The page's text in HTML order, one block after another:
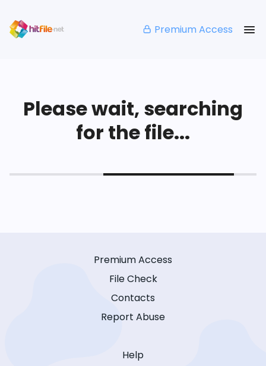
Premium Access
Please wait, searching
for the file...
Premium Access
File Check
Contacts
Report Abuse
Help